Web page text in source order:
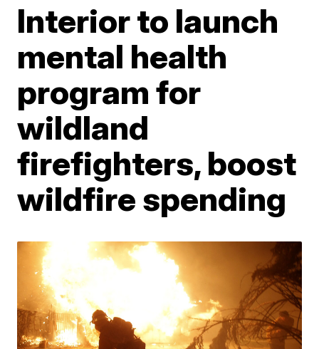
Interior to launch
mental health
program for
wildland
firefighters, boost
wildfire spending